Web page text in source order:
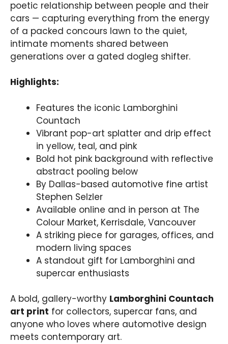
poetic relationship between people and their
cars — capturing everything from the energy
of a packed concours lawn to the quiet,
intimate moments shared between
generations over a gated dogleg shifter.
Highlights:
Features the iconic Lamborghini
Countach
Vibrant pop-art splatter and drip effect
in yellow, teal, and pink
Bold hot pink background with reflective
abstract pooling below
By Dallas-based automotive fine artist
Stephen Selzler
Available online and in person at The
Colour Market, Kerrisdale, Vancouver
A striking piece for garages, offices, and
modern living spaces
A standout gift for Lamborghini and
supercar enthusiasts
A bold, gallery-worthy Lamborghini Countach
art print for collectors, supercar fans, and
anyone who loves where automotive design
meets contemporary art.